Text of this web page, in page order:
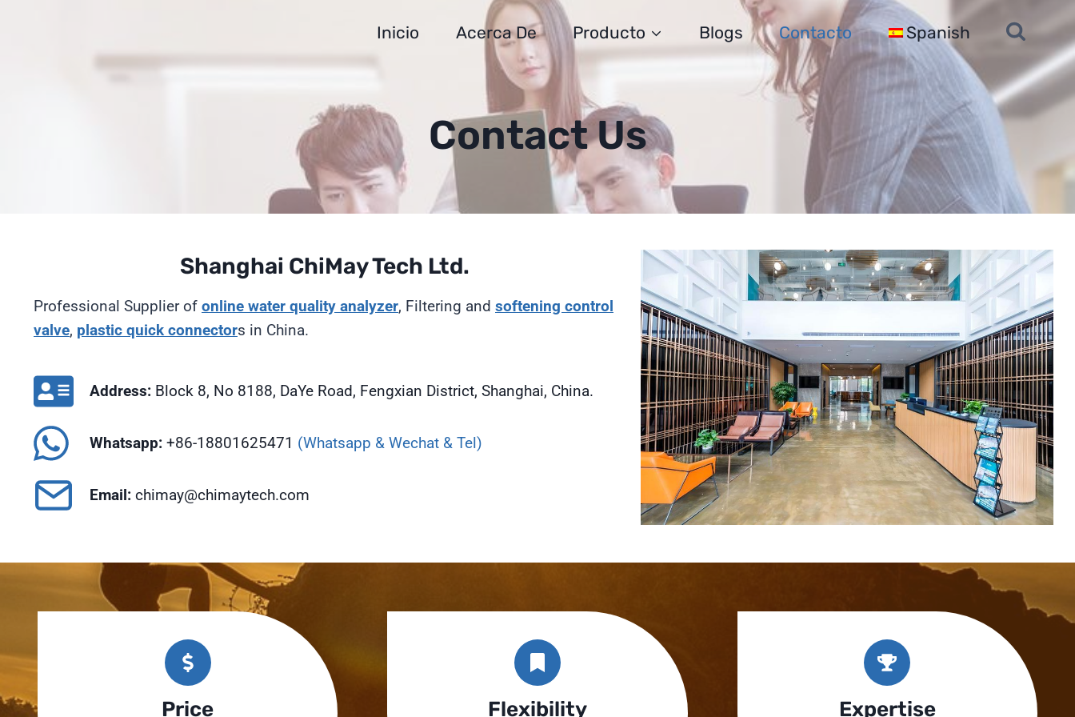
Inicio Acerca De Producto Blogs Contacto Spanish
Contact Us
Shanghai ChiMay Tech Ltd.
Professional Supplier of online water quality analyzer, Filtering and softening control
valve, plastic quick connectors in China.
Address: Block 8, No 8188, DaYe Road, Fengxian District, Shanghai, China.
Whatsapp: +86-18801625471 (Whatsapp & Wechat & Tel)
Email: chimay@chimaytech.com
Price Flexibility Expertise